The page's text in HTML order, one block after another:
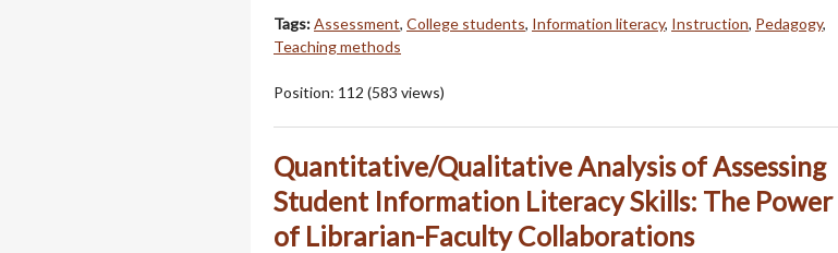
Tags:Assessment, College students, Information literacy, Instruction, Pedagogy,
Teaching methods
Position: 112 (583 views)
Quantitative/Qualitative Analysis of Assessing
Student Information Literacy Skills: The Power
of Librarian-Faculty Collaborations